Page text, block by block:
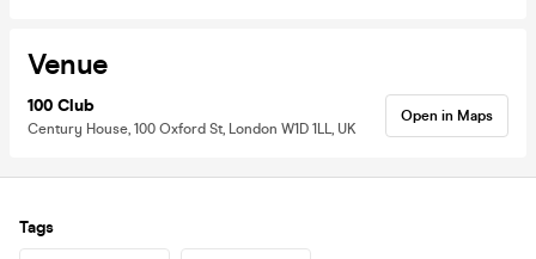
Venue
100 Club
Century House, 100 Oxford St, London W1D 1LL, UK
Open in Maps
Tags